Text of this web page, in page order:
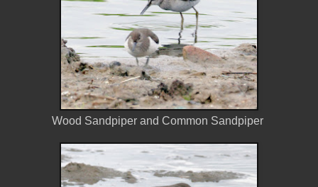
Wood Sandpiper and Common Sandpiper